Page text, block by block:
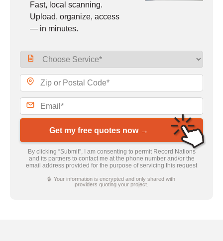
Fast, local scanning.
Upload, organize, access
— in minutes.
Get my free quotes now →
By clicking “Submit”, I am consenting to permit Record Nations
and its partners to contact me at the phone number and/or the
email address provided for the purpose of servicing this request
🔒 Your information is encrypted and only shared with
providers quoting your project.